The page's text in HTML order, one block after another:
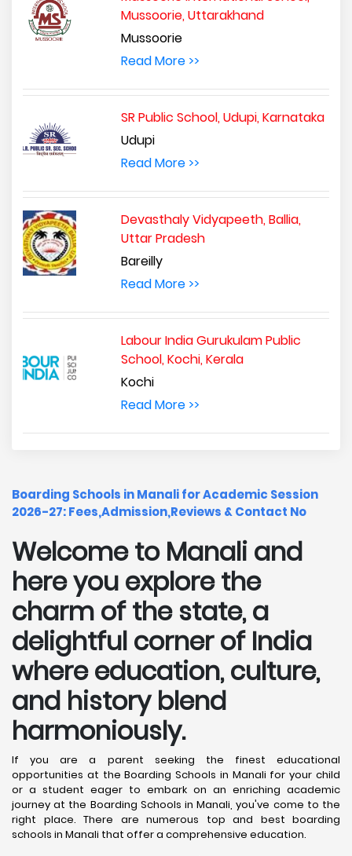
Mussoorie, Uttarakhand
Mussoorie
Read More >>
SR Public School, Udupi, Karnataka
Udupi
Read More >>
Devasthaly Vidyapeeth, Ballia,
Uttar Pradesh
Bareilly
Read More >>
Labour India Gurukulam Public
School, Kochi, Kerala
Kochi
Read More >>
Boarding Schools in Manali for Academic Session
2026-27: Fees,Admission,Reviews & Contact No
Welcome to Manali and
here you explore the
charm of the state, a
delightful corner of India
where education, culture,
and history blend
harmoniously.
If you are a parent seeking the finest educational
opportunities at the Boarding Schools in Manali for your child
or a student eager to embark on an enriching academic
journey at the Boarding Schools in Manali, you've come to the
right place. There are numerous top and best boarding
schools in Manali that offer a comprehensive education.